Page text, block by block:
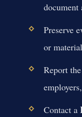
Preserve
or
Report
Contact a